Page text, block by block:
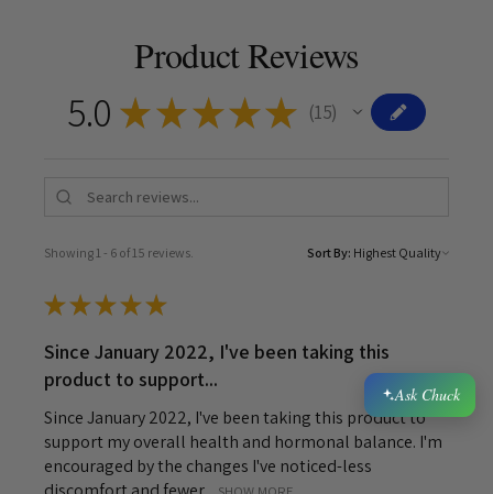
Product Reviews
5.0 ★ ★★★★ 15
15
Showing 1 - 6 of 15 reviews. Sort By:
★★★★★
Since January 2022, I've been taking this
product to support...
Since January 2022, I've been taking this product to
support my overall health and hormonal balance. I'm
encouraged by the changes I've noticed-less
Ask Chuck